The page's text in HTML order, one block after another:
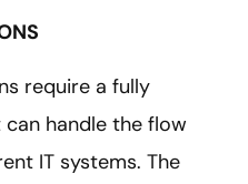
require a fully
handle the flow
IT systems. The